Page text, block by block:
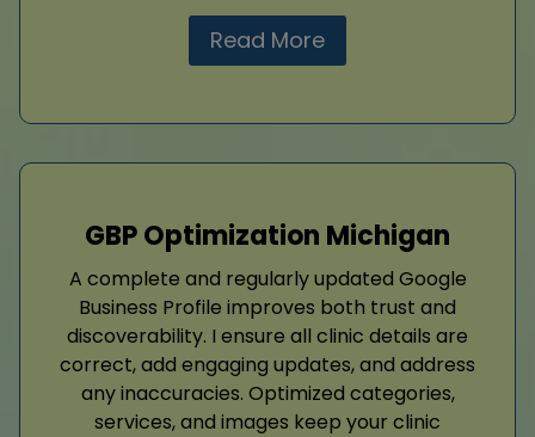
Read More
GBP Optimization Michigan
A complete and regularly updated Google
Business Profile improves both trust and
discoverability. I ensure all clinic details are
correct, add engaging updates, and address
any inaccuracies. Optimized categories,
services, and images keep your clinic